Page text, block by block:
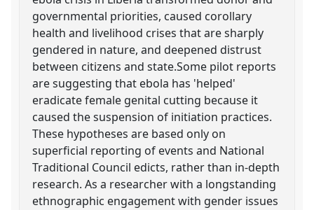
governmental priorities, caused corollary
health and livelihood crises that are sharply
gendered in nature, and deepened distrust
between citizens and state.Some pilot reports
are suggesting that ebola has 'helped'
eradicate female genital cutting because it
caused the suspension of initiation practices.
These hypotheses are based only on
superficial reporting of events and National
Traditional Council edicts, rather than in-depth
research. As a researcher with a longstanding
ethnographic engagement with gender issues